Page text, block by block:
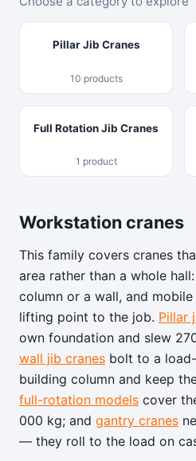
Pillar Jib Cranes
10 products
Full Rotation Jib Cranes
1 product
Workstation cranes
This family covers cranes
area rather than a whole
column or a wall, and
lifting point to the job. Pillar
own foundation and slew
wall jib cranes bolt to a
building column and keep
full-rotation models cover
000 kg; and gantry cranes
— they roll to the load on